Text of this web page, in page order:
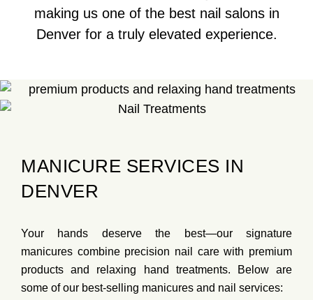
making us one of the best nail salons in
Denver for a truly elevated experience.
MANICURE SERVICES IN
DENVER
Your hands deserve the best—our signature
manicures combine precision nail care with premium
products and relaxing hand treatments. Below are
some of our best-selling manicures and nail services: